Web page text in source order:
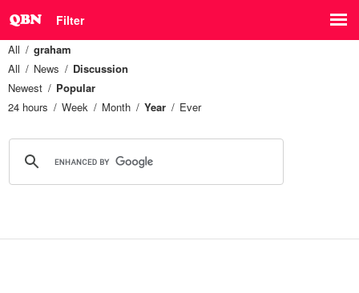
Filter
All
graham
All
News
Discussion
Newest
Popular
24 hours
Week Month Year Ever